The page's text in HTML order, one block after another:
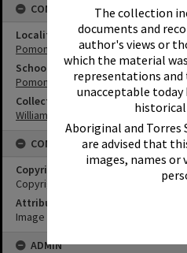
The collection
documents and
author's views or
which the material
representations
unacceptable
Aboriginal and
are advised that
images, names or
CONNECTIONS
Locality
Pomona
School
Pomona State School
Collection
William Robinson Collection
CONDITIONS OF USE
Copyright
Copyright Expired. Attribution
Attribution
Image courtesy Heritage Noosa
ADMIN